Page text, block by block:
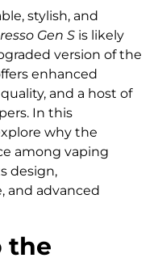
stylish, and
Gen S is likely
version of the
enhanced
and a host of
In this
why the
among vaping
design,
and advanced
the